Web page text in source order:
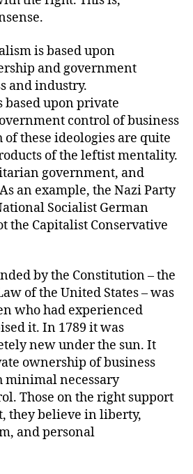
is based upon
and government
and industry.
based upon private
control of business
of these ideologies are quite
of the leftist mentality.
government, and
an example, the Nazi Party
Socialist German
the Capitalist Conservative
by the Constitution – the
of the United States – was
who had experienced
it. In 1789 it was
new under the sun. It
ownership of business
minimal necessary
Those on the right support
they believe in liberty,
and personal